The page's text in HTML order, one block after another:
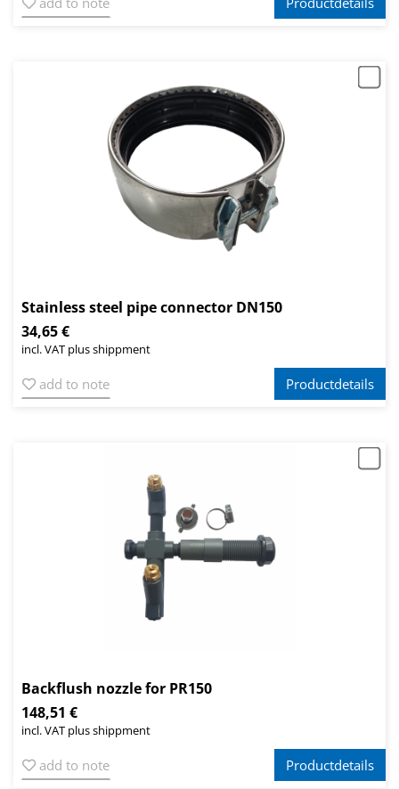
Stainless steel pipe connector DN150
34,65 €
incl. VAT plus shippment
add to note Productdetails
Backflush nozzle for PR150
148,51 €
incl. VAT plus shippment
add to note Productdetails